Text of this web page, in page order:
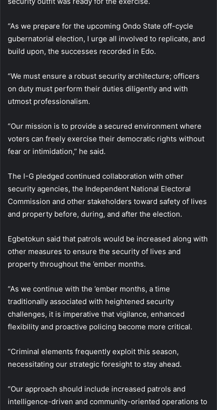
“As we prepare for the upcoming Ondo State off-cycle
gubernatorial election, I urge all involved to replicate, and
build upon, the successes recorded in Edo.
“We must ensure a robust security architecture; officers
on duty must perform their duties diligently and with
utmost professionalism.
“Our mission is to provide a secured environment where
voters can freely exercise their democratic rights without
fear or intimidation,” he said.
The I-G pledged continued collaboration with other
security agencies, the Independent National Electoral
Commission and other stakeholders toward safety of lives
and property before, during, and after the election.
Egbetokun said that patrols would be increased along with
other measures to ensure the security of lives and
property throughout the ’ember months.
“As we continue with the ’ember months, a time
traditionally associated with heightened security
challenges, it is imperative that vigilance, enhanced
flexibility and proactive policing become more critical.
“Criminal elements frequently exploit this season,
necessitating our strategic foresight to stay ahead.
“Our approach should include increased patrols and
intelligence-driven and community-oriented operations to